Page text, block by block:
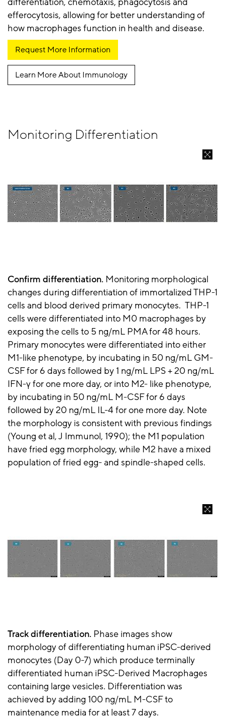
efferocytosis, allowing for better understanding of
how macrophages function in health and disease.
Request More Information
Learn More About Immunology
Monitoring Differentiation
Confirm differentiation. Monitoring morphological
changes during differentiation of immortalized THP-1
cells and blood derived primary monocytes. THP-1
cells were differentiated into M0 macrophages by
exposing the cells to 5 ng/mL PMA for 48 hours.
Primary monocytes were differentiated into either
M1-like phenotype, by incubating in 50 ng/mL GM-
CSF for 6 days followed by 1 ng/mL LPS + 20 ng/mL
IFN-γ for one more day, or into M2- like phenotype,
by incubating in 50 ng/mL M-CSF for 6 days
followed by 20 ng/mL IL-4 for one more day. Note
the morphology is consistent with previous findings
(Young et al, J Immunol, 1990); the M1 population
have fried egg morphology, while M2 have a mixed
population of fried egg- and spindle-shaped cells.
Track differentiation. Phase images show
morphology of differentiating human iPSC-derived
monocytes (Day 0-7) which produce terminally
differentiated human iPSC-Derived Macrophages
containing large vesicles. Differentiation was
achieved by adding 100 ng/mL M-CSF to
maintenance media for at least 7 days.